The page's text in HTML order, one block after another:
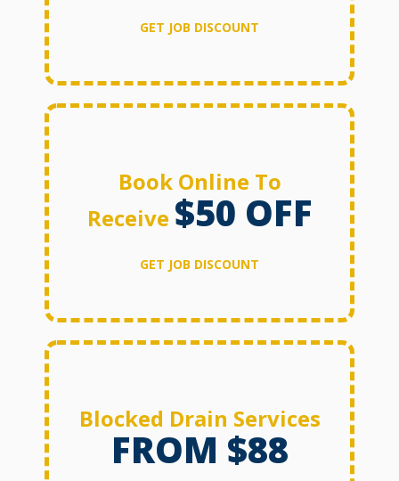
GET JOB DISCOUNT
Book Online To
Receive $50 OFF
GET JOB DISCOUNT
Blocked Drain Services
FROM $88